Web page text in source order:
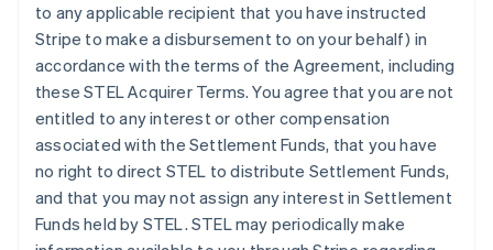
to any applicable recipient that you have instructed
Stripe to make a disbursement to on your behalf) in
accordance with the terms of the Agreement, including
these STEL Acquirer Terms. You agree that you are not
entitled to any interest or other compensation
associated with the Settlement Funds, that you have
no right to direct STEL to distribute Settlement Funds,
and that you may not assign any interest in Settlement
Funds held by STEL. STEL may periodically make